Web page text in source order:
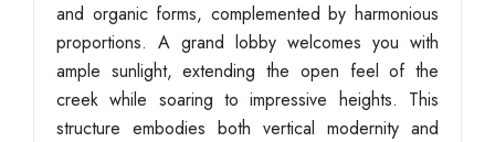
and organic forms, complemented by harmonious
proportions. A grand lobby welcomes you with
ample sunlight, extending the open feel of the
creek while soaring to impressive heights. This
structure embodies both vertical modernity and